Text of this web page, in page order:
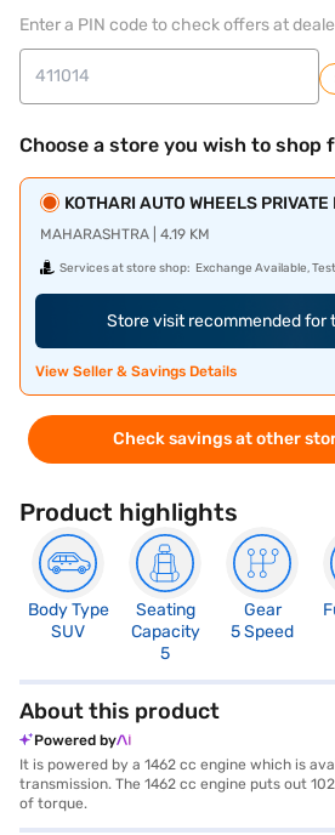
Enter a PIN code to check offers at
Choose a store you wish to shop
KOTHARI AUTO WHEELS PRIVATE
MAHARASHTRA | 4.19 KM
Services at store shop: Exchange Available,
Store visit recommended for
View Seller & Savings Details
Check savings at other
Product highlights
Body Type
SUV
Seating
Capacity
5
Gear
5 Speed
About this product
Powered by
It is powered by a 1462 cc engine which is
transmission. The 1462 cc engine puts out
of torque.